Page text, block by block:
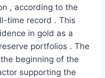
, according to the
time record . This
in gold as a
portfolios . The
beginning of the
supporting the